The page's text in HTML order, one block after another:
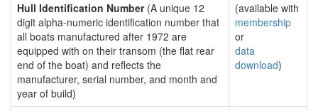
Hull Identification Number(A unique 12
digit alpha-numeric identification number that
all boats manufactured after 1972 are
equipped with on their transom (the flat rear
end of the boat) and reflects the
manufacturer, serial number, and month and
year of build)
(available with
membership
or
data
download)